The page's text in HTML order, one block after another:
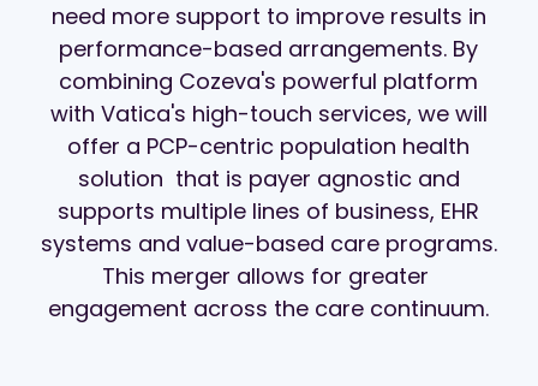
need more support to improve results in
performance-based arrangements. By
combining Cozeva's powerful platform
with Vatica's high-touch services, we will
offer a PCP-centric population health
solution that is payer agnostic and
supports multiple lines of business, EHR
systems and value-based care programs.
This merger allows for greater
engagement across the care continuum​.